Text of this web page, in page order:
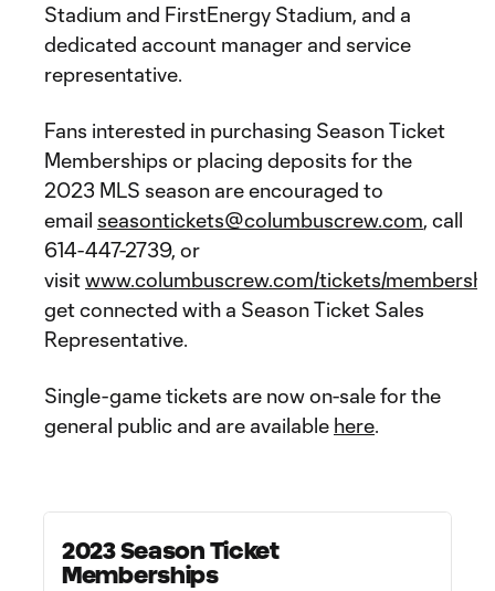
Stadium and FirstEnergy Stadium, and a
dedicated account manager and service
representative.
Fans interested in purchasing Season Ticket
Memberships or placing deposits for the
2023 MLS season are encouraged to
email seasontickets@columbuscrew.com, call
614-447-2739, or
visitwww.columbuscrew.com/tickets/
get connected with a Season Ticket Sales
Representative.
Single-game tickets are now on-sale for the
general public and are available here.
2023 Season Ticket
Memberships